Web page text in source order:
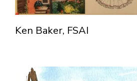
Ken Baker, FSAI